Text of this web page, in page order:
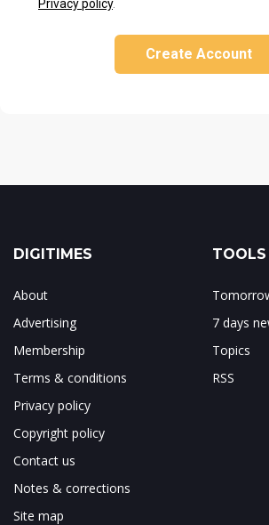
Privacy policy.
Create Account
DIGITIMES
About
Advertising
Membership
Terms & conditions
Privacy policy
Copyright policy
Contact us
Notes & corrections
Site map
TOOLS
7 days
Topics
RSS